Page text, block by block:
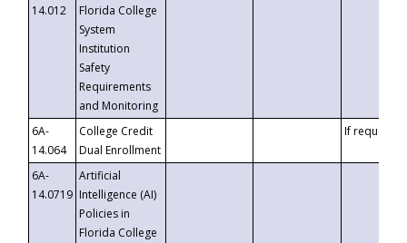
14.012
Florida College
System
Institution
Safety
Requirements
and Monitoring
6A-
14.064
College Credit
Dual Enrollment
If requested
6A-
14.0719
Artificial
Intelligence (AI)
Policies in
Florida College